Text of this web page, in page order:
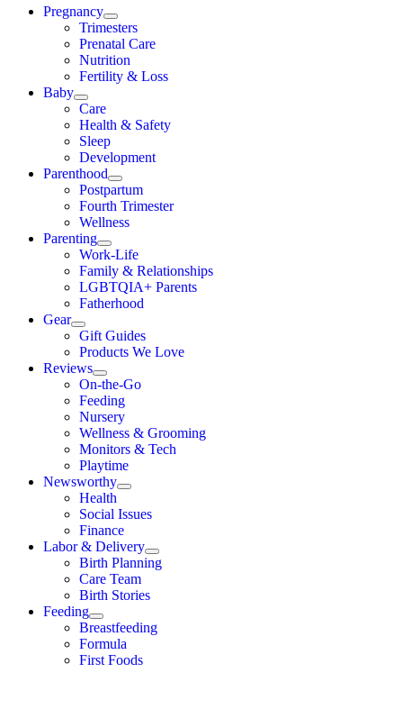
Pregnancy
Trimesters
Prenatal Care
Nutrition
Fertility & Loss
Baby
Care
Health & Safety
Sleep
Development
Parenthood
Postpartum
Fourth Trimester
Wellness
Parenting
Work-Life
Family & Relationships
LGBTQIA+ Parents
Fatherhood
Gear
Gift Guides
Products We Love
Reviews
On-the-Go
Feeding
Nursery
Wellness & Grooming
Monitors & Tech
Playtime
Newsworthy
Health
Social Issues
Finance
Labor & Delivery
Birth Planning
Care Team
Birth Stories
Feeding
Breastfeeding
Formula
First Foods